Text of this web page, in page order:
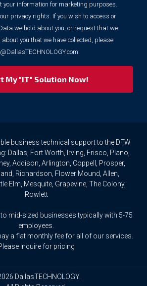
your information for marketing purposes.
privacy rights. If you wish to access or
we hold about you, or request that we
you that we have collected, please
business technical support to the DFW
Dallas, Fort Worth, Irving, Frisco, Plano,
Addison, Arlington, Coppell, Prosper,
Richardson, Flower Mound, Allen,
Elm, Mesquite, Grapevine, The Colony,
Rowlett
mid-sized businesses typically with 5-75
employees.
a flat monthly fee for all of our services.
inquire for pricing
DallasTECHNOLOGY.